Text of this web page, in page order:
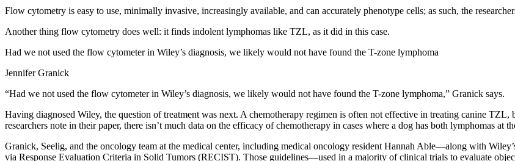
Flow cytometry is easy to use, minimally invasive, increasingly available, and can accurately phenotype cells; as such, the
Another thing flow cytometry does well: it finds indolent lymphomas like TZL, as it did in this case.
Had we not used the flow cytometer in Wiley’s diagnosis, we likely would not have found the T-zone lymphoma
Jennifer Granick
“Had we not used the flow cytometer in Wiley’s diagnosis, we likely would not have found the T-zone lymphoma,” Granick says.
Having diagnosed Wiley, the question of treatment was next. A chemotherapy regimen is often not effective in treating canine
researchers note in their paper, there isn’t much data on the efficacy of chemotherapy in cases where a dog has both lymphomas at
Granick, Seelig, and the oncology team at the medical center, including medical oncology resident Hannah Able—along with
via Response Evaluation Criteria in Solid Tumors (RECIST). Those guidelines—used in a majority of clinical trials to evaluate